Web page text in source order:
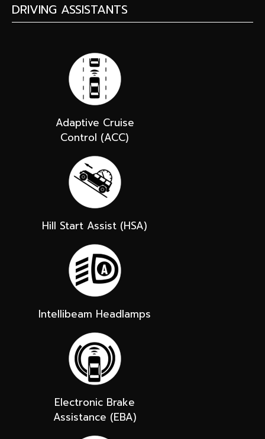
DRIVING ASSISTANTS
Adaptive Cruise
Control (ACC)
Hill Start Assist (HSA)
Intellibeam Headlamps
Electronic Brake
Assistance (EBA)